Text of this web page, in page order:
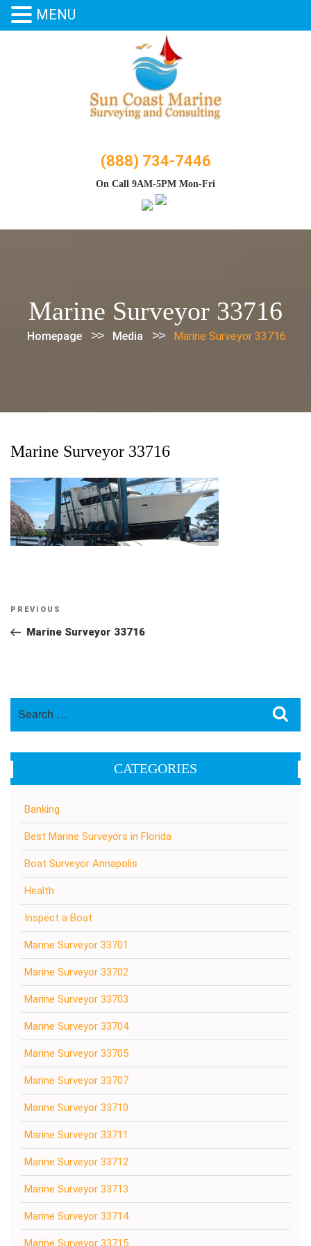
(888) 734-7446
On Call 9AM-5PM Mon-Fri
Marine Surveyor 33716
Homepage >> Media >> Marine Surveyor 33716
Marine Surveyor 33716
Post
navigation
Previous
Post
PREVIOUS
Marine Surveyor 33716
CATEGORIES
Banking
Best Marine Surveyors in Florida
Boat Surveyor Annapolis
Health
Inspect a Boat
Marine Surveyor 33701
Marine Surveyor 33702
Marine Surveyor 33703
Marine Surveyor 33704
Marine Surveyor 33705
Marine Surveyor 33707
Marine Surveyor 33710
Marine Surveyor 33711
Marine Surveyor 33712
Marine Surveyor 33713
Marine Surveyor 33714
Marine Surveyor 33715
MENU